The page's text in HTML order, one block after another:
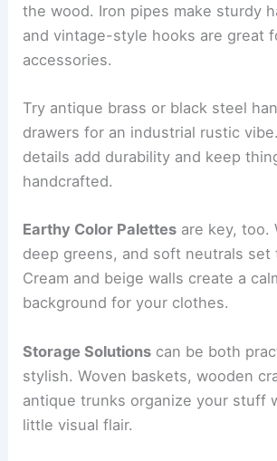
the wood. Iron pipes make sturdy
and vintage-style hooks are great
accessories.
Try antique brass or black steel
drawers for an industrial rustic
details add durability and keep
handcrafted.
Earthy Color Palettes are key, too.
deep greens, and soft neutrals set
Cream and beige walls create a
background for your clothes.
Storage Solutions can be both
stylish. Woven baskets, wooden
antique trunks organize your stuff
little visual flair.